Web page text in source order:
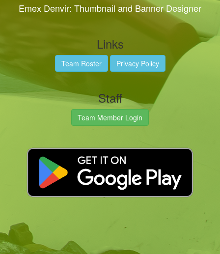
Emex Denvir: Thumbnail and Banner Designer
Links
Team Roster Privacy Policy
Staff
Team Member Login